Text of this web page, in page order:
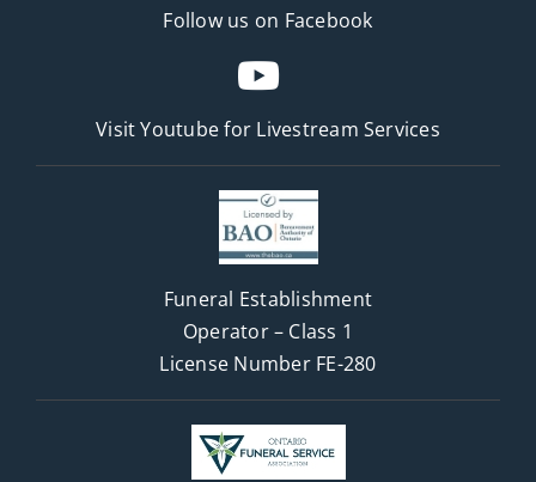
Follow us on Facebook
Visit Youtube for Livestream Services
Funeral Establishment
Operator – Class 1
License Number FE-280